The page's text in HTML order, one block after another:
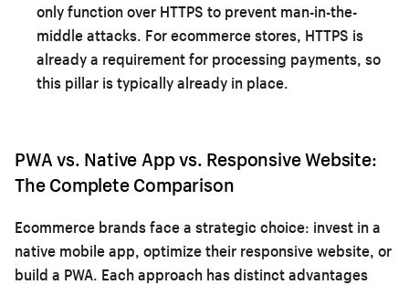
only function over HTTPS to prevent man-in-the-
middle attacks. For ecommerce stores, HTTPS is
already a requirement for processing payments, so
this pillar is typically already in place.
PWA vs. Native App vs. Responsive Website:
The Complete Comparison
Ecommerce brands face a strategic choice: invest in a
native mobile app, optimize their responsive website, or
build a PWA. Each approach has distinct advantages